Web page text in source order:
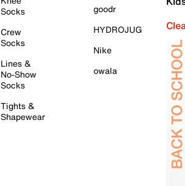
Socks
Crew
Socks
Lines &
No-Show
Socks
Tights &
Shapewear
goodr
HYDROJUG
Nike
owala